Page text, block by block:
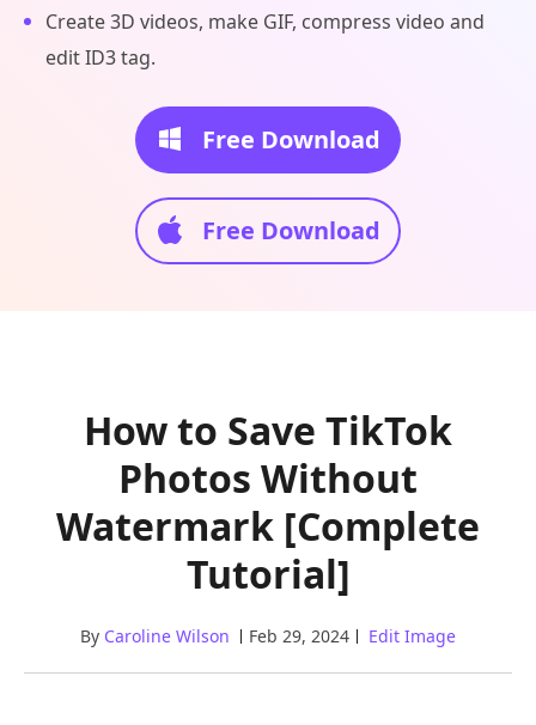
Create 3D videos, make GIF, compress video and
edit ID3 tag.
Free Download
Free Download
How to Save TikTok
Photos Without
Watermark [Complete
Tutorial]
By Caroline Wilson Feb 29, 2024 Edit Image